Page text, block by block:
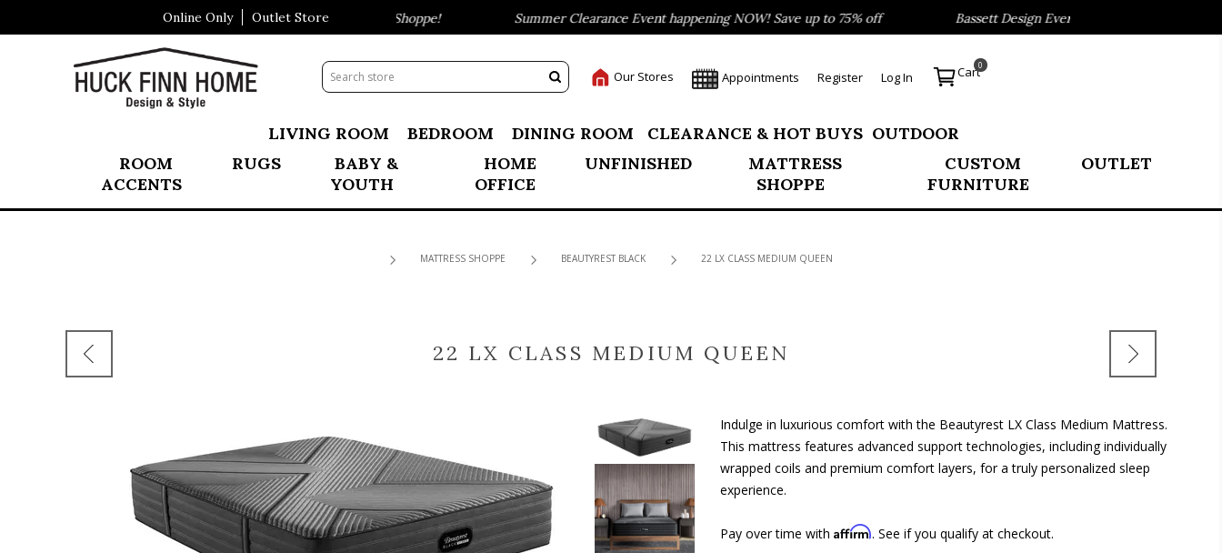
Online Only Outlet Store
Visit Our All New Mattress Shoppe! Summer Clearance Event happening NOW! Save up to 75% off Bassett Design Event- Save 40% on our Best
Our Stores Appointments Register Log In Cart0
LIVING ROOM BEDROOM DINING ROOM CLEARANCE & HOT BUYS OUTDOOR
ROOM
ACCENTS
RUGS
BABY &
YOUTH
HOME
OFFICE
UNFINISHED
MATTRESS
SHOPPE
CUSTOM
FURNITURE
OUTLET
MATTRESS SHOPPE BEAUTYREST BLACK 22 LX CLASS MEDIUM QUEEN
22 LX CLASS MEDIUM QUEEN
Indulge in luxurious comfort with the Beautyrest LX Class Medium Mattress.
This mattress features advanced support technologies, including individually
wrapped coils and premium comfort layers, for a truly personalized sleep
experience.
Pay over time with Affirm. See if you qualify at checkout.